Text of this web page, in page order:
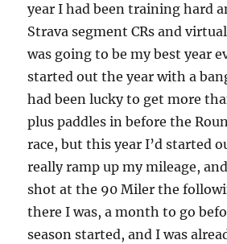
year I had been training hard
Strava segment CRs and
was going to be my best year
started out the year with a
had been lucky to get more
plus paddles in before the
race, but this year I’d started
really ramp up my mileage,
shot at the 90 Miler the
there I was, a month to go
season started, and I was